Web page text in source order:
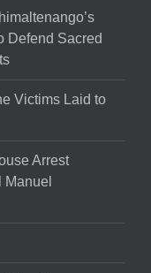
Defend Sacred
Victims Laid to
Arrest